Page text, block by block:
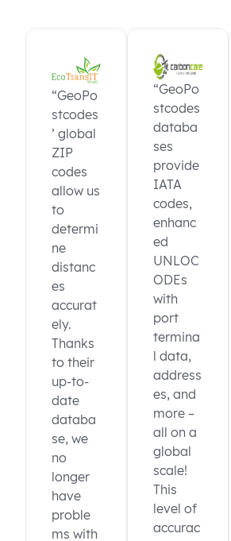
“GeoPo
stcodes
’ global
ZIP
codes
allow us
to
determi
ne
distanc
es
accurat
ely.
Thanks
to their
up-to-
date
databa
se, we
no
longer
have
proble
ms with
“GeoPo
stcodes
databa
ses
provide
IATA
codes,
enhanc
ed
UNLOC
ODEs
with
port
termina
l data,
address
es, and
more –
all on a
global
scale!
This
level of
accurac